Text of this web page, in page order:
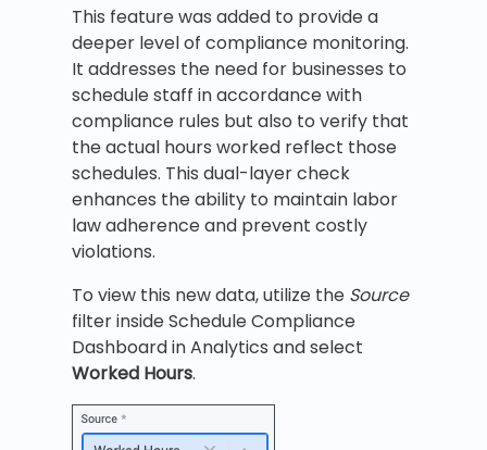
This feature was added to provide a
deeper level of compliance monitoring.
It addresses the need for businesses to
schedule staff in accordance with
compliance rules but also to verify that
the actual hours worked reflect those
schedules. This dual-layer check
enhances the ability to maintain labor
law adherence and prevent costly
violations.
To view this new data, utilize the Source
filter inside Schedule Compliance
Dashboard in Analytics and select
Worked Hours.